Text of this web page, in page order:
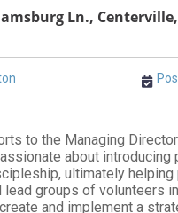
Ln., Centerville,
to the Managing
about
ultimately
lead groups of
and implement a